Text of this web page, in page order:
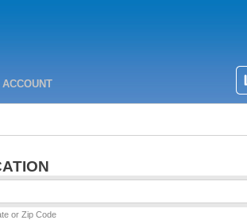
ACCOUNT
or Zip Code